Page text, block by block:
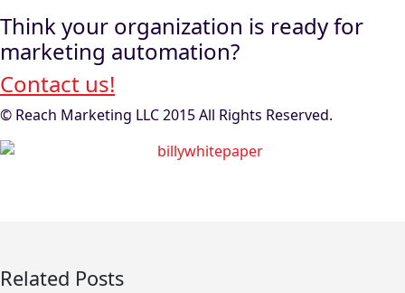
Think your organization is ready for
marketing automation?
Contact us!
© Reach Marketing LLC 2015 All Rights Reserved.
Related Posts